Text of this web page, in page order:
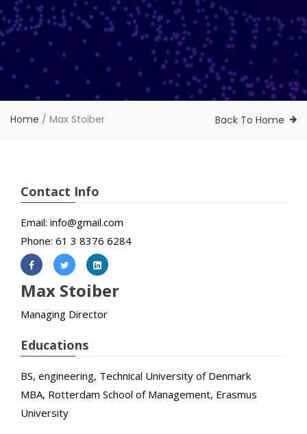
Home / Max Stoiber Back To Home
Contact Info
Email: info@gmail.com
Phone: 61 3 8376 6284
Max Stoiber
Managing Director
Educations
BS, engineering, Technical University of Denmark
MBA, Rotterdam School of Management, Erasmus
University